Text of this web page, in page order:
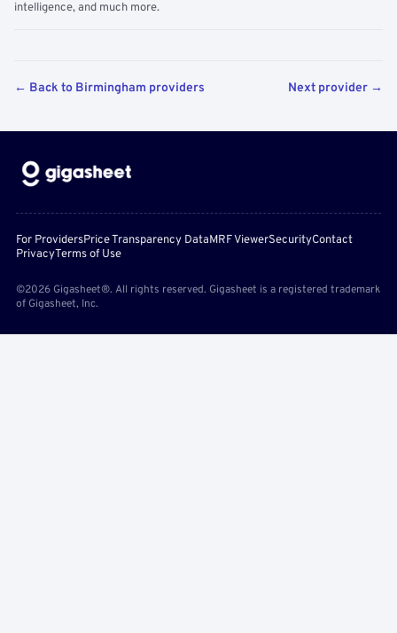
intelligence, and much more.
← Back to Birmingham providers Next provider →
For ProvidersPrice Transparency DataMRF ViewerSecurityContact
PrivacyTerms of Use
©2026 Gigasheet®. All rights reserved. Gigasheet is a registered trademark
of Gigasheet, Inc.